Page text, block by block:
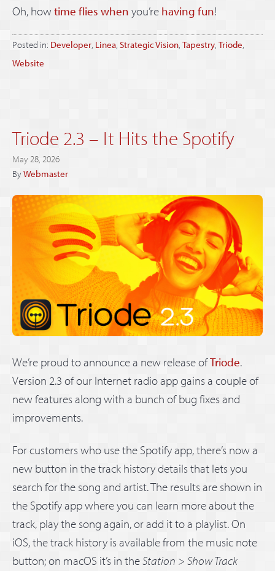
Oh, howtime flies when you’re having fun!
Posted in: Developer Linea Strategic Vision Tapestry Triode
Website
Triode 2.3 – It Hits the Spotify
May 28, 2026
ByWebmaster
We’re proud to announce a new release ofTriode.
Version 2.3 of our Internet radio app gains a couple of
new features along with a bunch of bug fixes and
improvements.
For customers who use the Spotify app, there’s now a
new button in the track history details that lets you
search for the song and artist. The results are shown in
the Spotify app where you can learn more about the
track, play the song again, or add it to a playlist. On
iOS, the track history is available from the music note
button; on macOS it’s in theStation > Show Track